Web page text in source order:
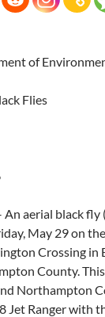
of
Flies
aerial black fly
May 29 on
Crossing in
County.
Northampton
Jet Ranger with